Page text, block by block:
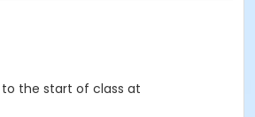
the start of class at